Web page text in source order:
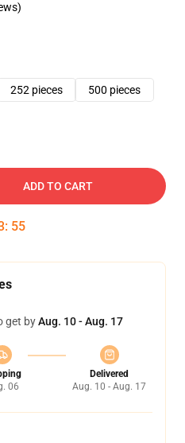
252 pieces
500 pieces
ADD TO CART
: 54
get byAug. 10 - Aug. 17
06
Delivered
Aug. 10 - Aug. 17